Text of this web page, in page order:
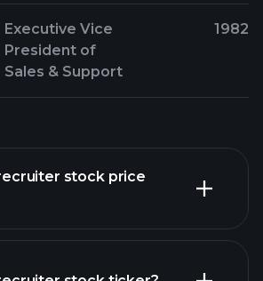
Executive Vice
President of
Sales & Support
1982
stock price